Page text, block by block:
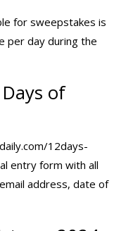
for sweepstakes is
per day during the
of
12days-
entry form with all
address, date of